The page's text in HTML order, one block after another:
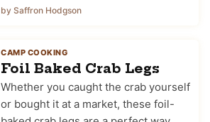
by Saffron Hodgson
CAMP COOKING
Foil Baked Crab Legs
Whether you caught the crab yourself
or bought it at a market, these foil-